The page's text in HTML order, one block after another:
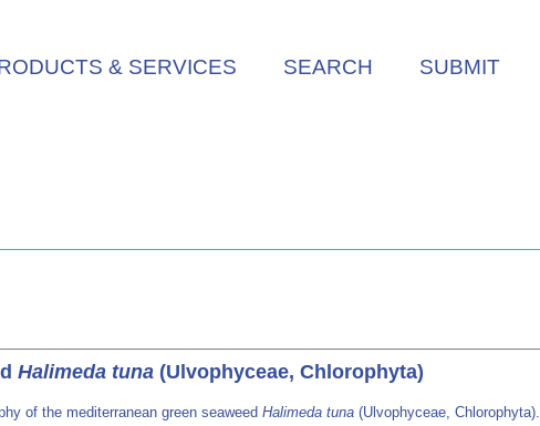
& SERVICES SEARCH SUBMIT
Halimeda tuna (Ulvophyceae, Chlorophyta)
of the mediterranean green seaweed Halimeda tuna (Ulvophyceae, Chlorophyta).